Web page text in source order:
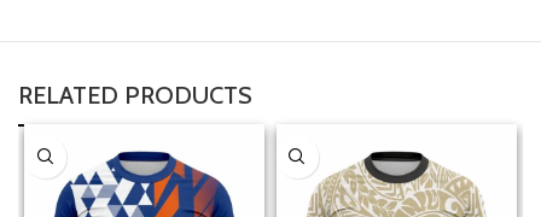
RELATED PRODUCTS